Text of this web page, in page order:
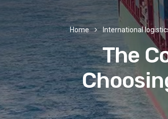
Home International
The